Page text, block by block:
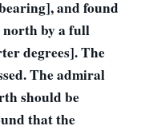
and found
north by a full
degrees]. The
The admiral
should be
that the